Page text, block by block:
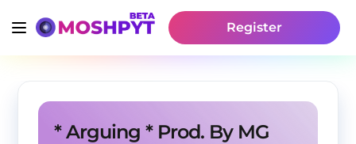
Register
* Arguing * Prod. By MG